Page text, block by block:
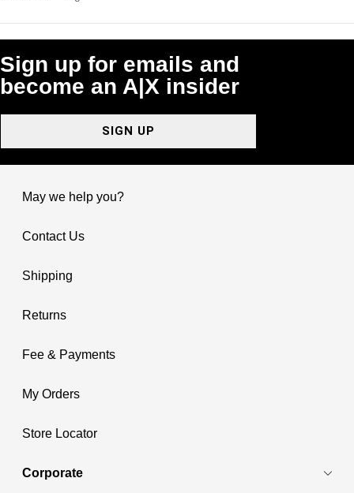
Sign up for emails and
become an A|X insider
SIGN UP
May we help you?
Contact Us
Shipping
Returns
Fee & Payments
My Orders
Store Locator
Corporate